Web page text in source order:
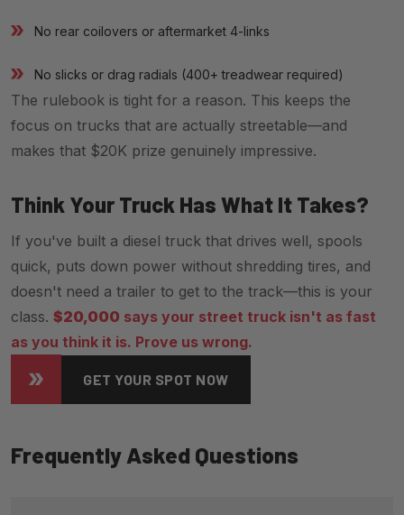
No rear coilovers or aftermarket 4-links
No slicks or drag radials (400+ treadwear required)
The rulebook is tight for a reason. This keeps the
focus on trucks that are actually streetable—and
makes that $20K prize genuinely impressive.
Think Your Truck Has What It Takes?
If you've built a diesel truck that drives well, spools
quick, puts down power without shredding tires, and
doesn't need a trailer to get to the track—this is your
class. $20,000 says your street truck isn't as fast
as you think it is. Prove us wrong.
GET YOUR SPOT NOW
Frequently Asked Questions